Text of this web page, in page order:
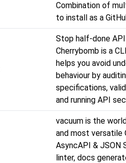
Combination of
to install as a
Stop half-done
Cherrybomb is a
helps you avoid
behaviour by
specifications,
and running API
vacuum is the
and most versatile
AsyncAPI & JSON
linter, docs